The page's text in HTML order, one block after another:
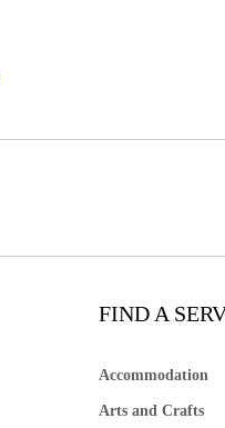
FIND A
Accommodation
Arts and Crafts